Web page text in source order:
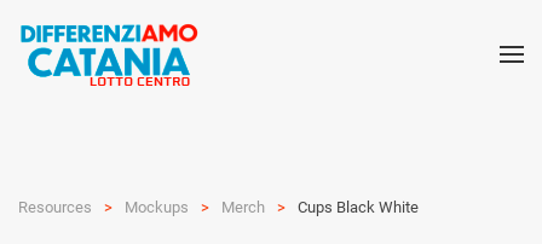
Resources Mockups Merch Cups Black White